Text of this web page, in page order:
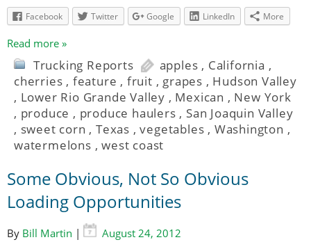
Facebook
Twitter Google LinkedIn More
Read more »
Trucking Reports apples , California ,
cherries , feature , fruit , grapes , Hudson Valley
, Lower Rio Grande Valley , Mexican , New York
, produce , produce haulers , San Joaquin Valley
, sweet corn ,Texas ,vegetables , Washington ,
watermelons ,west coast
Some Obvious, Not So Obvious
Loading Opportunities
By Bill Martin |
August 24, 2012